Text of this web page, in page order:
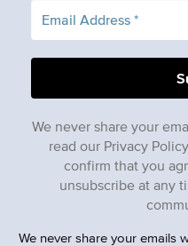
We never share your
read our Privacy Policy
confirm that you
unsubscribe at any
We never share your emails